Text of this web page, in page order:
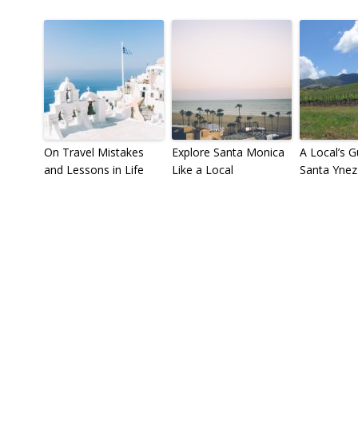
On Travel Mistakes
and Lessons in Life
Explore Santa Monica
Like a Local
A Local’s
Santa